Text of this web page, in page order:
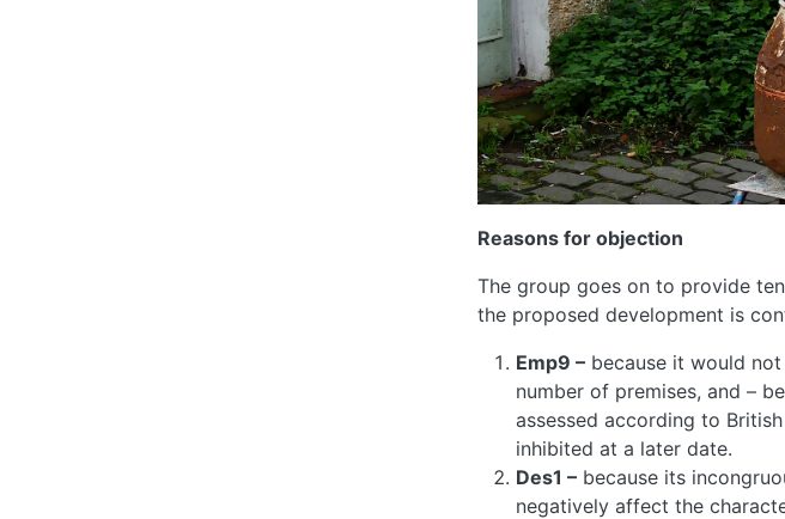
Reasons for objection
The group goes on to provide
the proposed development is
Emp9 – because it would
number of premises, and –
assessed according to
inhibited at a later date.
Des1 – because its
negatively affect the